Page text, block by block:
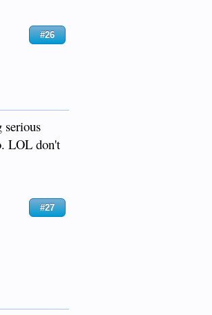
#26
serious
LOL don't
#27